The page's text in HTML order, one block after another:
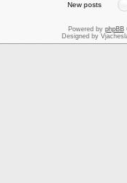
New posts
Powered by phpBB
Designed by